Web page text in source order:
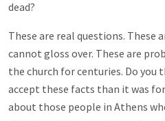
dead?
These are real questions. These
cannot gloss over. These are
the church for centuries. Do you
accept these facts than it was
about those people in Athens